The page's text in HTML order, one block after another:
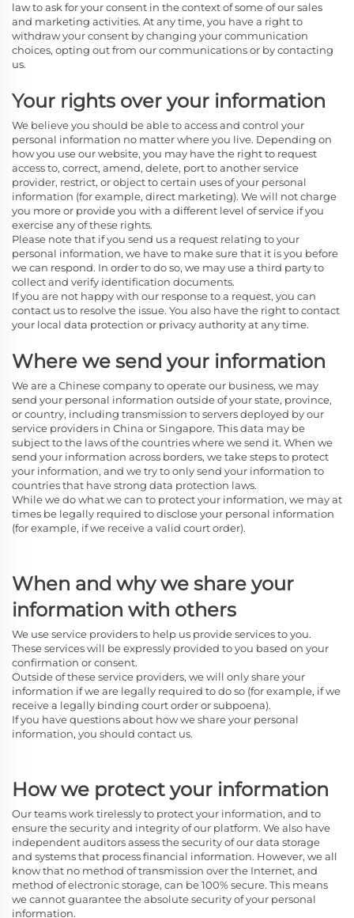
law to ask for your consent in the context of some of our sales
and marketing activities. At any time, you have a right to
withdraw your consent by changing your communication
choices, opting out from our communications or by contacting
us.
Your rights over your information
We believe you should be able to access and control your
personal information no matter where you live. Depending on
how you use our website, you may have the right to request
access to, correct, amend, delete, port to another service
provider, restrict, or object to certain uses of your personal
information (for example, direct marketing). We will not charge
you more or provide you with a different level of service if you
exercise any of these rights.
Please note that if you send us a request relating to your
personal information, we have to make sure that it is you before
we can respond. In order to do so, we may use a third party to
collect and verify identification documents.
If you are not happy with our response to a request, you can
contact us to resolve the issue. You also have the right to contact
your local data protection or privacy authority at any time.
Where we send your information
We are a Chinese companyto operate our business, we may
send your personal information outside of your state, province,
or country, including transmission to servers deployed by our
service providers in China or Singapore. This data may be
subject to the laws of the countries where we send it. When we
send your information across borders, we take steps to protect
your information, and we try to only send your information to
countries that have strong data protection laws.
While we do what we can to protect your information, we may at
times be legally required to disclose your personal information
(for example, if we receive a valid court order).
When and why we share your
information with others
We use service providers to help us provide services to you.
These services will be expressly provided to you based on your
confirmation or consent.
Outside of these service providers, we will only share your
information if we are legally required to do so (for example, if we
receive a legally binding court order or subpoena).
If you have questions about how we share your personal
information, you should contact us.
How we protect your information
Our teams work tirelessly to protect your information, and to
ensure the security and integrity of our platform. We also have
independent auditors assess the security of our data storage
and systems that process financial information. However, we all
know that no method of transmission over the Internet, and
method of electronic storage, can be 100% secure. This means
we cannot guarantee the absolute security of your personal
information.